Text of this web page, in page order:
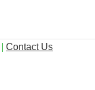
Contact Us